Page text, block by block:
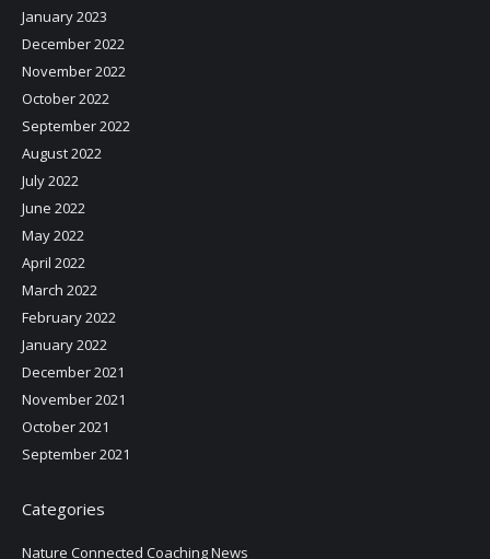
January 2023
December 2022
November 2022
October 2022
September 2022
August 2022
July 2022
June 2022
May 2022
April 2022
March 2022
February 2022
January 2022
December 2021
November 2021
October 2021
September 2021
Categories
Nature Connected Coaching News